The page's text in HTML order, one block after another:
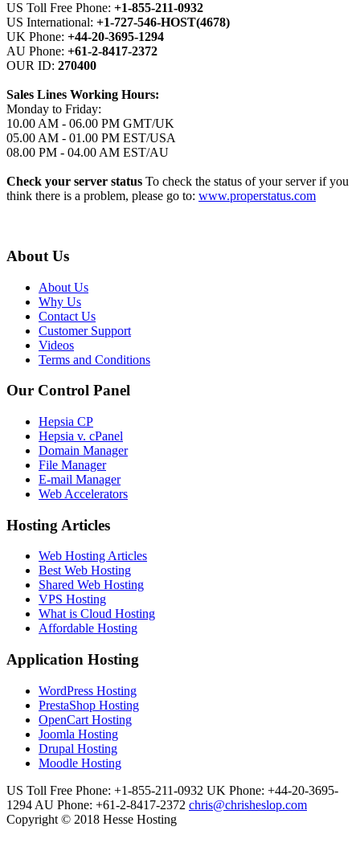
US Toll Free Phone: +1-855-211-0932
US International: +1-727-546-HOST(4678)
UK Phone: +44-20-3695-1294
AU Phone: +61-2-8417-2372
OUR ID: 270400
Sales Lines Working Hours:
Monday to Friday:
10.00 AM - 06.00 PM GMT/UK
05.00 AM - 01.00 PM EST/USA
08.00 PM - 04.00 AM EST/AU
Check your server status To check the status of your server if you
think there is a problem, please go to: www.properstatus.com
About Us
About Us
Why Us
Contact Us
Customer Support
Videos
Terms and Conditions
Our Control Panel
Hepsia CP
Hepsia v. cPanel
Domain Manager
File Manager
E-mail Manager
Web Accelerators
Hosting Articles
Web Hosting Articles
Best Web Hosting
Shared Web Hosting
VPS Hosting
What is Cloud Hosting
Affordable Hosting
Application Hosting
WordPress Hosting
PrestaShop Hosting
OpenCart Hosting
Joomla Hosting
Drupal Hosting
Moodle Hosting
US Toll Free Phone: +1-855-211-0932 UK Phone: +44-20-3695-
1294 AU Phone: +61-2-8417-2372 chris@chrisheslop.com
Copyright © 2018 Hesse Hosting